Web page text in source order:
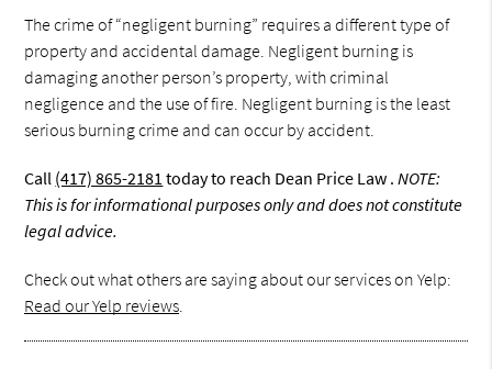
The crime of “negligent burning” requires a different type of
property and accidental damage. Negligent burning is
damaging another person’s property, with criminal
negligence and the use of fire. Negligent burning is the least
serious burning crime and can occur by accident.
Call (417) 865-2181 today to reach Dean Price Law . NOTE:
This is for informational purposes only and does not constitute
legal advice.
Check out what others are saying about our services on Yelp:
Read our Yelp reviews.